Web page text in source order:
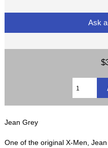
Ask
Jean Grey
One of the original X-Men,